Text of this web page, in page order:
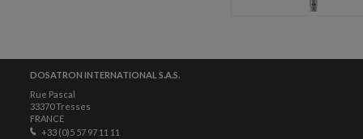
DOSATRON INTERNATIONAL S.A.S.
Rue Pascal
33370 Tresses
FRANCE
+33 (0)5 57 97 11 11